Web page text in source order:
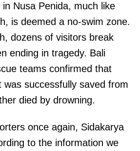
Nusa Penida, much like
is deemed a no-swim zone.
dozens of visitors break
ending in tragedy. Bali
teams confirmed that
was successfully saved from
died by drowning.
once again, Sidakarya
to the information we